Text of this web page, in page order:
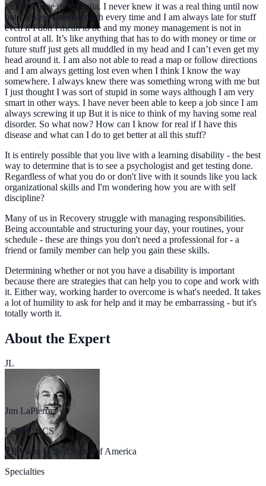
I think I have dyscalculia. I never knew it was a real thing until now
but I always failed at math every time and I am always late for stuff
even if I don’t mean to be and my money management is not in
control at all. It’s like anything that has to do with money or time or
future stuff just gets all muddled in my head and I can’t even get my
head around it. I am also not able to read a map or follow directions
and I am always getting lost even when I think I know the way
somewhere. I always knew there was something wrong with me but
I just thought I was sort of stupid in some ways although I am very
smart in other ways. I have never been able to keep a job since I am
always screwing it up But it is nice to think of my having some real
disorder. So what now? How can I know for real if I have this
disease and what can I do to get better at all this stuff?
It is entirely possible that you live with a learning disability - the best
way to determine that is to see a psychologist and get testing done.
Regardless of what you do or don't live with it sounds like you lack
organizational skills and I'm wondering how you are with self
discipline?
Many of us in Recovery struggle with managing responsibilities.
Being accountable and structuring your day, your routines, your
schedule - these are things you don't need a professional for - a
friend or family member can help you gain these skills.
Determining whether or not you have a disability is important
because there are strategies that can help you to cope and work with
it. Either way, working harder to overcome is what's needed. It takes
a lot of humility to ask for help and it may be embarrassing - but it's
totally worth it.
About the Expert
JL
Jim LaPierre
LCSW, CCS
Brewer, United States of America
Specialties